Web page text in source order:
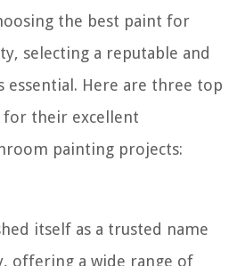
the best paint for
selecting a reputable and
essential. Here are three top
for their excellent
painting projects:
itself as a trusted name
offering a wide range of